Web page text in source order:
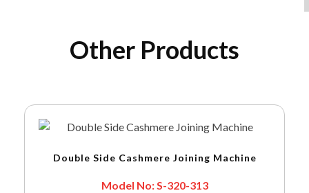
Other Products
Double Side Cashmere Joining Machine
Model No: S-320-313